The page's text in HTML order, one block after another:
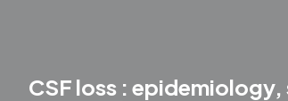
CSF loss :